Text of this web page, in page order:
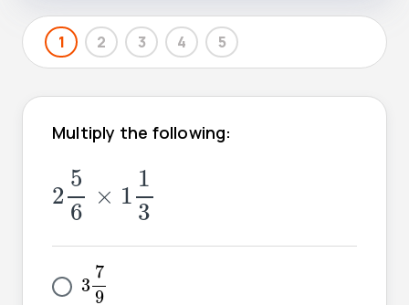
1 2 3 4 5
Multiply the following:
2
5
6
× 1
1
3
56
3
7
9
79